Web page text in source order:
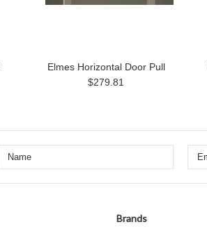
Elmes Horizontal Door Pull
$279.81
Brands